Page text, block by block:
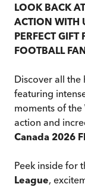
LOOK BACK
ACTION WITH
PERFECT
FOOTBALL
Discover all
featuring
moments of the
action and
Canada 2026
Peek inside for
League,